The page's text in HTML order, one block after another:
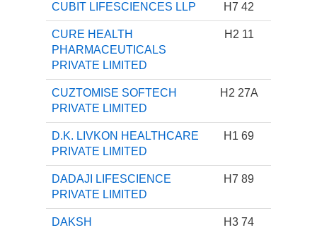
CUBIT LIFESCIENCES LLP H7 42
CURE HEALTH
PHARMACEUTICALS
PRIVATE LIMITED
H2 11
CUZTOMISE SOFTECH
PRIVATE LIMITED
H2 27A
D.K. LIVKON HEALTHCARE
PRIVATE LIMITED
H1 69
DADAJI LIFESCIENCE
PRIVATE LIMITED
H7 89
DAKSH
H3 74